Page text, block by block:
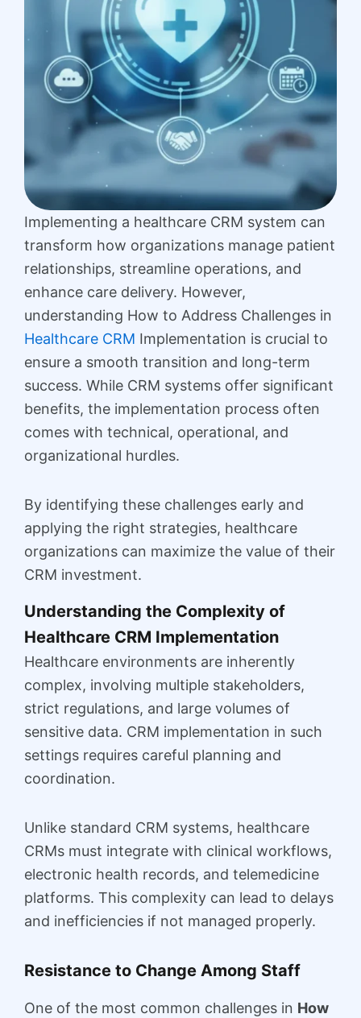
Implementing a healthcare CRM system can
transform how organizations manage patient
relationships, streamline operations, and
enhance care delivery. However,
understanding How to Address Challenges in
Healthcare CRM Implementation is crucial to
ensure a smooth transition and long-term
success. While CRM systems offer significant
benefits, the implementation process often
comes with technical, operational, and
organizational hurdles.
By identifying these challenges early and
applying the right strategies, healthcare
organizations can maximize the value of their
CRM investment.
Understanding the Complexity of
Healthcare CRM Implementation
Healthcare environments are inherently
complex, involving multiple stakeholders,
strict regulations, and large volumes of
sensitive data. CRM implementation in such
settings requires careful planning and
coordination.
Unlike standard CRM systems, healthcare
CRMs must integrate with clinical workflows,
electronic health records, and telemedicine
platforms. This complexity can lead to delays
and inefficiencies if not managed properly.
Resistance to Change Among Staff
One of the most common challenges in How